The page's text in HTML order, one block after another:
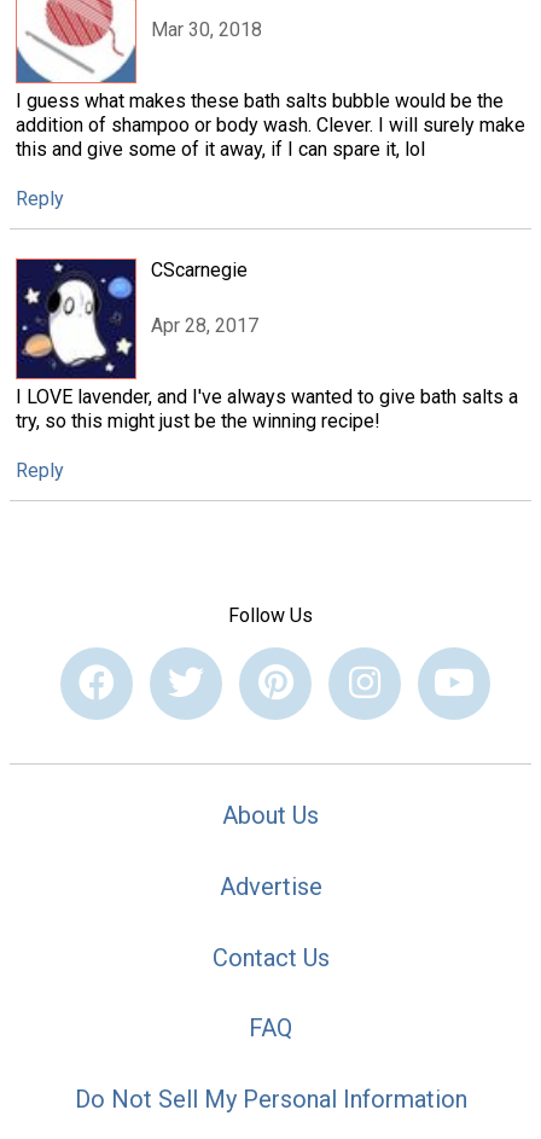
Mar 30, 2018
I guess what makes these bath salts bubble would be the
addition of shampoo or body wash. Clever. I will surely make
this and give some of it away, if I can spare it, lol
Reply
CScarnegie
Apr 28, 2017
I LOVE lavender, and I've always wanted to give bath salts a
try, so this might just be the winning recipe!
Reply
Follow Us
About Us
Advertise
Contact Us
FAQ
Do Not Sell My Personal Information